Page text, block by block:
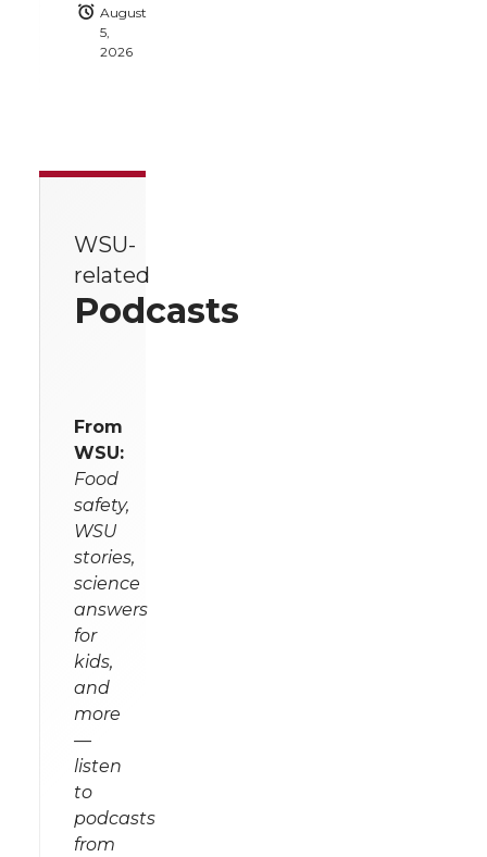
August
5,
2026
WSU-
related
Podcasts
From
WSU:
Food
safety,
WSU
stories,
science
answers
for
kids,
and
more
—
listen
to
podcasts
from